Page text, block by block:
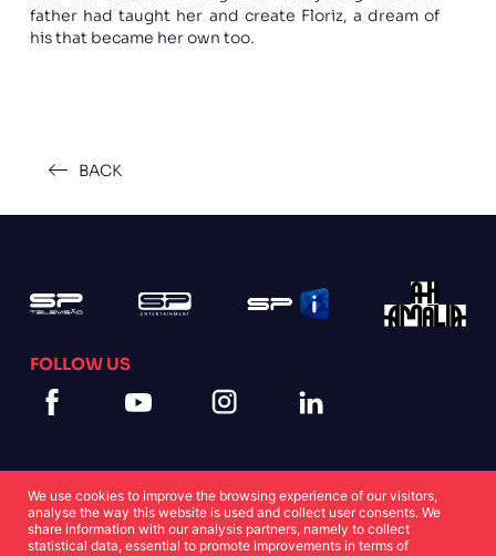
father had taught her and create Floriz, a dream of
his that became her own too.
BACK
FOLLOW US
We use cookies to improve the browsing experience of our visitors,
analyse the way this website is used and collect user consents. We
share information with our analysis partners, namely to collect
statistical data, essential to promote improvements in terms of